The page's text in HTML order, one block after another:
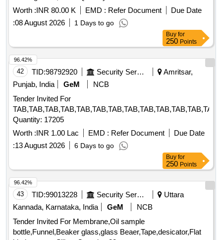
Worth :INR 80.00 K EMD : Refer Document
Due Date
:08 August 2026 1 Days to go
Buy for
250 Points
42 TID:98792920 Security Services
Amritsar,
Punjab, India
GeM
NCB
Tender Invited For
Quantity: 17205
Worth :INR 1.00 Lac EMD : Refer Document
Due Date
:13 August 2026 6 Days to go
96.42%
Buy for
250 Points
43 TID:99013228 Security Services
Uttara
Kannada, Karnataka, India
GeM
NCB
Tender Invited For Membrane,Oil sample
bottle,Funnel,Beaker glass,glass Beaer,Tape,desicator,Flat
96.42%